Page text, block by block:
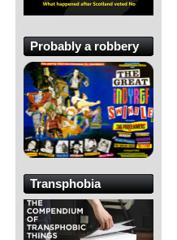
Probably a robbery
Transphobia